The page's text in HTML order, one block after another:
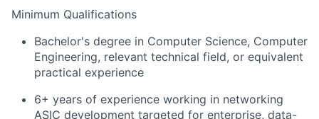
Minimum Qualifications
Bachelor's degree in Computer Science, Computer
Engineering, relevant technical field, or equivalent
practical experience
6+ years of experience working in networking
ASIC development targeted for enterprise, data-